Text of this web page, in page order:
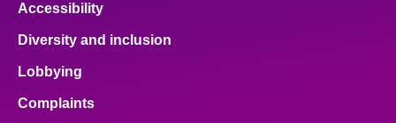
Accessibility
Diversity and inclusion
Lobbying
Complaints